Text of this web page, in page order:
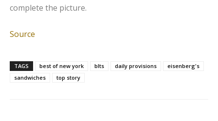
complete the picture.
Source
TAGS best of new york blts daily provisions
eisenberg's
sandwiches
top story